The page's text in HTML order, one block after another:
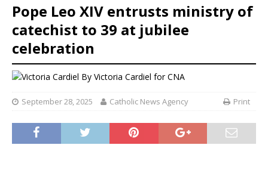
Pope Leo XIV entrusts ministry of
catechist to 39 at jubilee
celebration
By Victoria Cardiel for CNA
September 28, 2025 Catholic News Agency Print